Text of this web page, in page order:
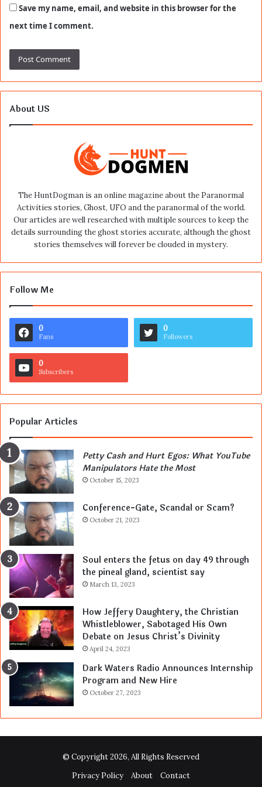
Save my name, email, and website in this browser for the
next time I comment.
About US
The HuntDogman is an online magazine about the Paranormal
Activities stories, Ghost, UFO and the paranormal of the world.
Our articles are well researched with multiple sources to keep the
details surrounding the ghost stories accurate, although the ghost
stories themselves will forever be clouded in mystery.
Follow Me
0
Fans
0
Followers
0
Subscribers
Popular Articles
Petty Cash and Hurt Egos: What YouTube
Manipulators Hate the Most
October 15, 2023
Conference-Gate, Scandal or Scam?
October 21, 2023
Soul enters the fetus on day 49 through
the pineal gland, scientist say
March 13, 2023
How Jeffery Daughtery, the Christian
Whistleblower, Sabotaged His Own
Debate on Jesus Christ’s Divinity
April 24, 2023
Dark Waters Radio Announces Internship
Program and New Hire
October 27, 2023
© Copyright 2026, All Rights Reserved
Privacy Policy
About Contact